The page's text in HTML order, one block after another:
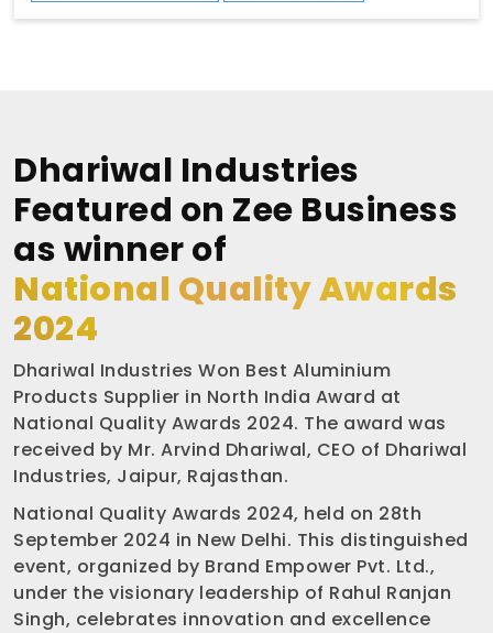
Dhariwal Industries
Featured on Zee Business
as winner of
National Quality Awards
2024
Dhariwal Industries Won Best Aluminium
Products Supplier in North India Award at
National Quality Awards 2024. The award was
received by Mr. Arvind Dhariwal, CEO of Dhariwal
Industries, Jaipur, Rajasthan.
National Quality Awards 2024, held on 28th
September 2024 in New Delhi. This distinguished
event, organized by Brand Empower Pvt. Ltd.,
under the visionary leadership of Rahul Ranjan
Singh, celebrates innovation and excellence